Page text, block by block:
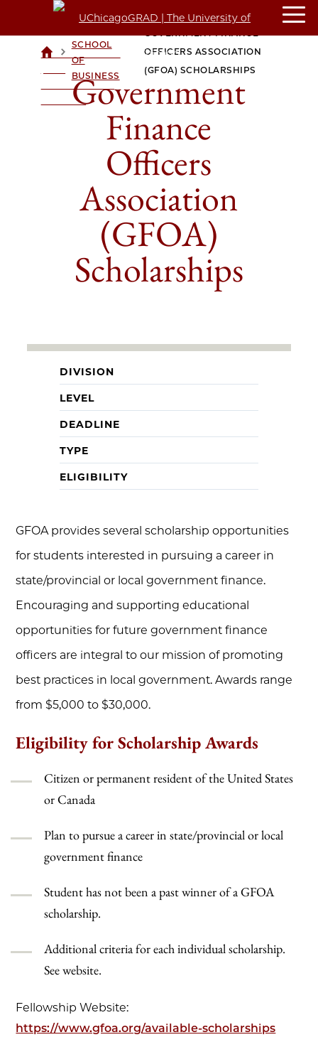
UCHICAGOGRAD
UNIVERSITY OF
CHICAGO
>SCHOOL
OF
BUSINESS
>OFFICERS ASSOCIATION
(GFOA) SCHOLARSHIPS
Government
Finance
Officers
Association
(GFOA)
Scholarships
DIVISION
LEVEL
DEADLINE
TYPE
ELIGIBILITY
GFOA provides several scholarship opportunities
for students interested in pursuing a career in
state/provincial or local government finance.
Encouraging and supporting educational
opportunities for future government finance
officers are integral to our mission of promoting
best practices in local government. Awards range
from $5,000 to $30,000.
Eligibility for Scholarship Awards
Citizen or permanent resident of the United States
or Canada
Plan to pursue a career in state/provincial or local
government finance
Student has not been a past winner of a GFOA
scholarship.
Additional criteria for each individual scholarship.
See website.
Fellowship Website:
https://www.gfoa.org/available-scholarships